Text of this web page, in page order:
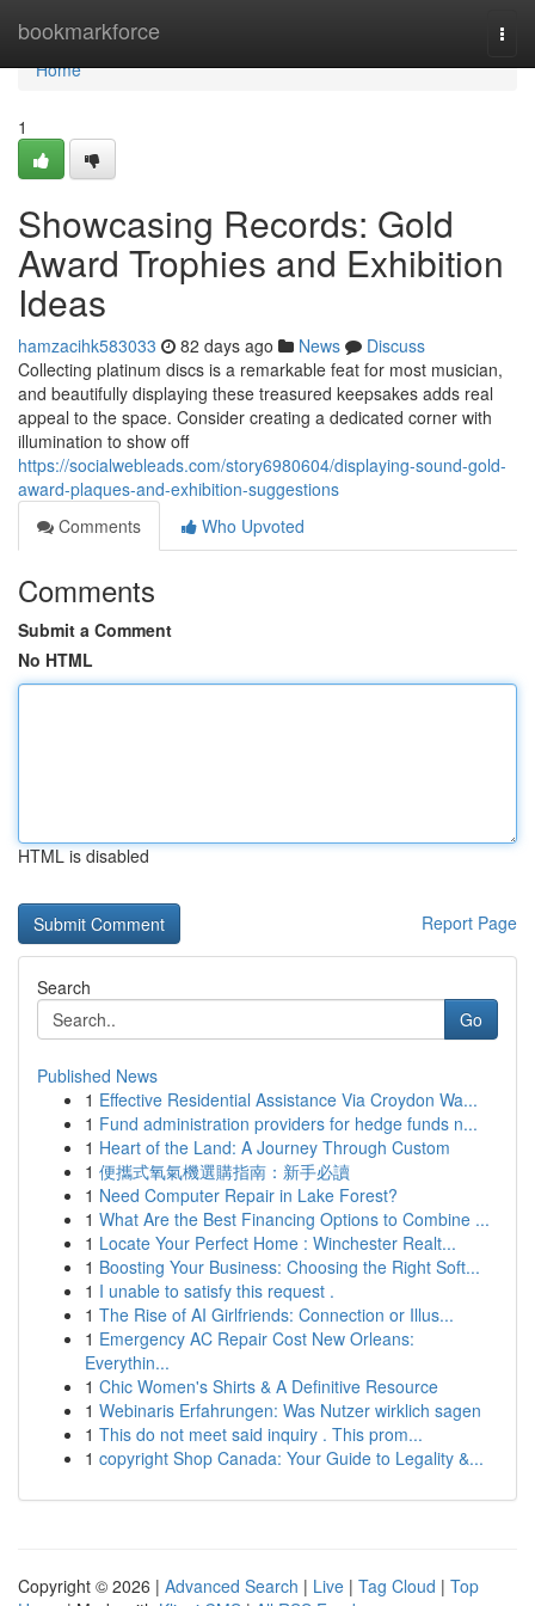
bookmarkforce
Home
Home
1
Showcasing Records: Gold
Award Trophies and Exhibition
Ideas
hamzacihk583033 82 days ago News
Discuss
Collecting platinum discs is a remarkable feat for most musician,
and beautifully displaying these treasured keepsakes adds real
appeal to the space. Consider creating a dedicated corner with
illumination to show off
https://socialwebleads.com/story6980604/displaying-sound-gold-
award-plaques-and-exhibition-suggestions
Comments
Who Upvoted
Comments
Submit a Comment
No HTML
HTML is disabled
Report Page
Search
Go
Published News
1 Effective Residential Assistance Via Croydon Wa...
1 Fund administration providers for hedge funds n...
1 Heart of the Land: A Journey Through Custom
1 便攜式氧氣機選購指南：新手必讀
1 Need Computer Repair in Lake Forest?
1 What Are the Best Financing Options to Combine ...
1 Locate Your Perfect Home : Winchester Realt...
1 Boosting Your Business: Choosing the Right Soft...
1 I unable to satisfy this request .
1 The Rise of AI Girlfriends: Connection or Illus...
1 Emergency AC Repair Cost New Orleans:
Everythin...
1 Chic Women's Shirts & A Definitive Resource
1 Webinaris Erfahrungen: Was Nutzer wirklich sagen
1 This do not meet said inquiry . This prom...
1 copyright Shop Canada: Your Guide to Legality &...
Copyright © 2026 | Advanced Search | Live | Tag Cloud | Top